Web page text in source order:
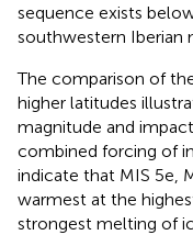
sequence exists
southwestern Iberian
The comparison of
higher latitudes
magnitude and
combined forcing of
indicate that MIS 5e,
warmest at the
strongest melting of